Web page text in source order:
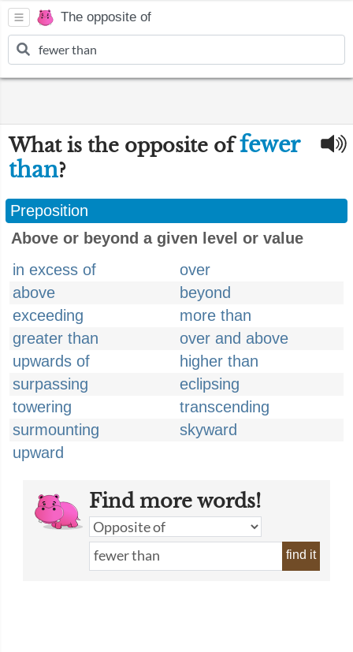
The opposite of
What is the opposite offewer
than?
Preposition
Above or beyond a given level or value
in excess of
over
above
beyond
exceeding
more than
greater than
over and above
upwards of
higher than
surpassing
eclipsing
towering
transcending
surmounting
skyward
upward
Find more words!
find it